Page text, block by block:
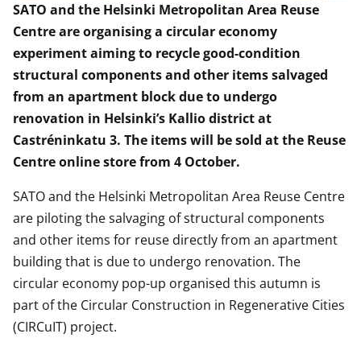
SATO and the Helsinki Metropolitan Area Reuse
Centre are organising a circular economy
experiment aiming to recycle good-condition
structural components and other items salvaged
from an apartment blockdue to undergo
renovation in Helsinki’s Kallio district at
Castréninkatu 3. The items will be sold at the Reuse
Centre online store from 4 October.
SATO and the Helsinki Metropolitan Area Reuse Centre
are piloting the salvaging of structural components
and other items for reuse directly from an apartment
building that is due to undergo renovation. The
circular economy pop-up organised this autumn is
part of the Circular Construction in Regenerative Cities
(CIRCuIT) project.